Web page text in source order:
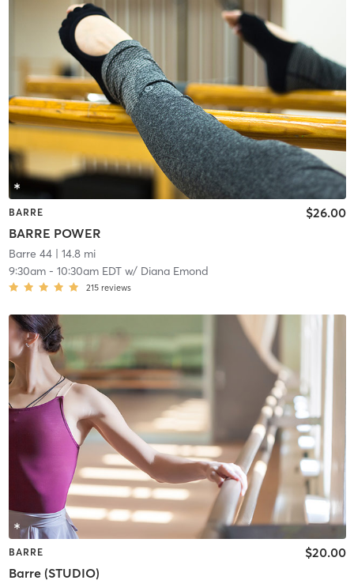
BARRE
BARRE POWER
$26.00
Barre 44| 14.8 mi
9:30am- 10:30am EDTw/ Diana Emond
215 reviews
BARRE
Barre (STUDIO)
$20.00